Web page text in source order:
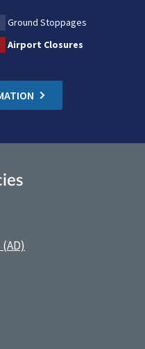
Ground Stoppages
Airport Closures